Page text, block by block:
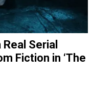
Serial
Fiction in ‘The